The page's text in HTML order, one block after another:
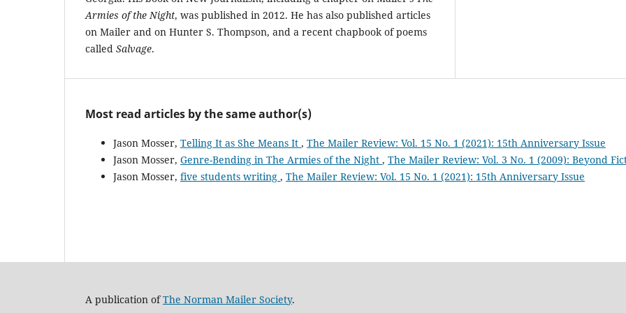
Armies of the Night, was published in 2012. He has also published articles
on Mailer and on Hunter S. Thompson, and a recent chapbook of poems
called Salvage.
Most read articles by the same author(s)
Jason Mosser, Telling It as She Means It , The Mailer Review: Vol. 15 No. 1 (2021): 15th Anniversary Issue
Jason Mosser, Genre-Bending in The Armies of the Night , The Mailer Review: Vol. 3 No. 1 (2009): Beyond
Jason Mosser, five students writing , The Mailer Review: Vol. 15 No. 1 (2021): 15th Anniversary Issue
A publication ofThe Norman Mailer Society.